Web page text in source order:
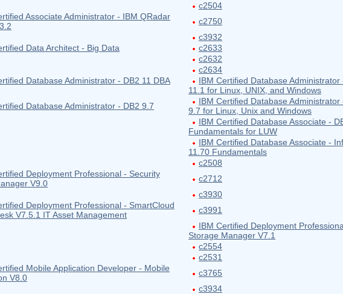
c2504
Associate Administrator - IBM QRadar
c2750
c3932
Data Architect - Big Data
c2633
c2632
c2634
Database Administrator - DB2 11 DBA
IBM Certified Database Administrator
11.1 for Linux, UNIX, and Windows
Database Administrator - DB2 9.7
IBM Certified Database Administrator
9.7 for Linux, Unix and Windows
IBM Certified Database Associate -
Fundamentals for LUW
IBM Certified Database Associate -
11.70 Fundamentals
c2508
Deployment Professional - Security
V9.0
c2712
c3930
Deployment Professional - SmartCloud
V7.5.1 IT Asset Management
c3991
IBM Certified Deployment
Storage Manager V7.1
c2554
c2531
Mobile Application Developer - Mobile
V8.0
c3765
c3934